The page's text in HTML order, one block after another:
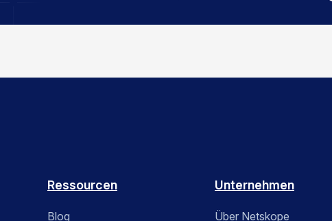
Ressourcen
Blog
Unternehmen
Über Netskope